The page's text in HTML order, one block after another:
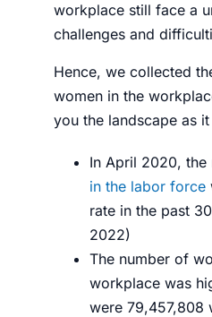
workplace still face a
challenges and
Hence, we collected
women in the
you the landscape as
In April 2020, the
in the labor force
rate in the past
2022)
The number of
workplace was
were 79,457,808